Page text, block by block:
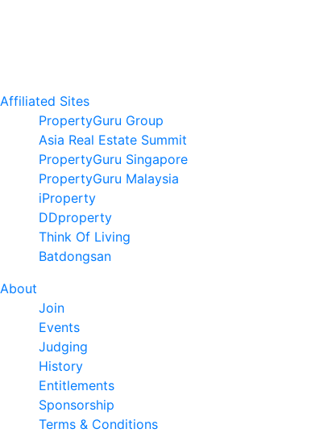
Affiliated Sites
PropertyGuru Group
Asia Real Estate Summit
PropertyGuru Singapore
PropertyGuru Malaysia
iProperty
DDproperty
Think Of Living
Batdongsan
About
Join
Events
Judging
History
Entitlements
Sponsorship
Terms & Conditions